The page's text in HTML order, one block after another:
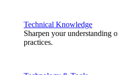
Technical Knowledge
Sharpen your understanding
practices.